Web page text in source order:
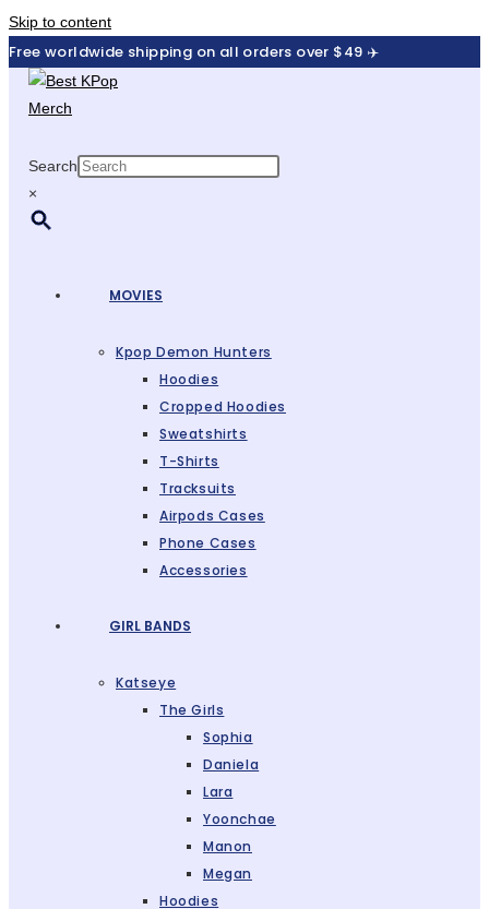
Skip to content
Free worldwide shipping on all orders over $49 ✈️
Search
×
MOVIES
Kpop Demon Hunters
Hoodies
Cropped Hoodies
Sweatshirts
T-Shirts
Tracksuits
Airpods Cases
Phone Cases
Accessories
GIRL BANDS
Katseye
The Girls
Sophia
Daniela
Lara
Yoonchae
Manon
Megan
Hoodies